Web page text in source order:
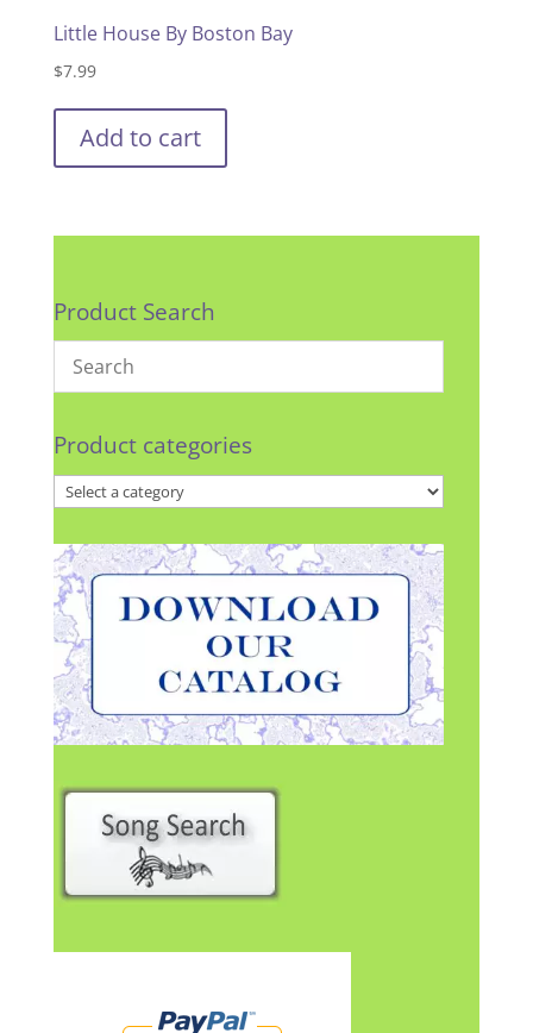
Little House By Boston Bay
$7.99
Add to cart
Product Search
Product categories